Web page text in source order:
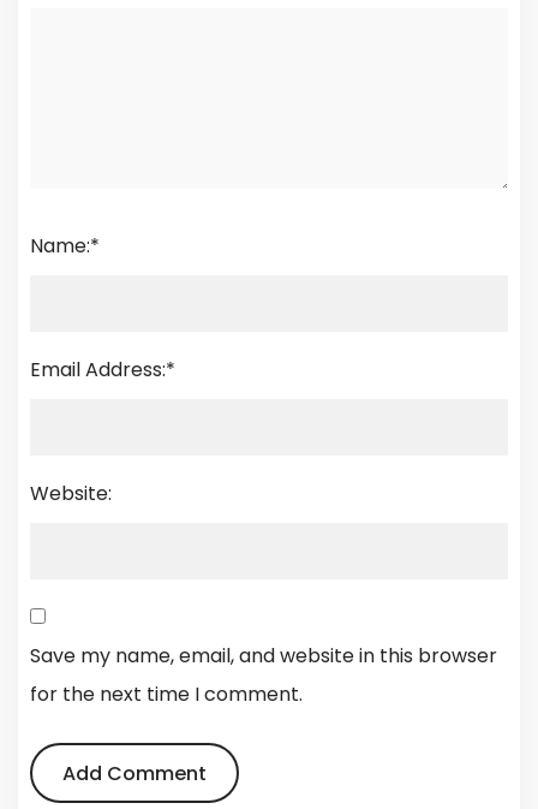
Name:*
Email Address:*
Website:
Save my name, email, and website in this browser
for the next time I comment.